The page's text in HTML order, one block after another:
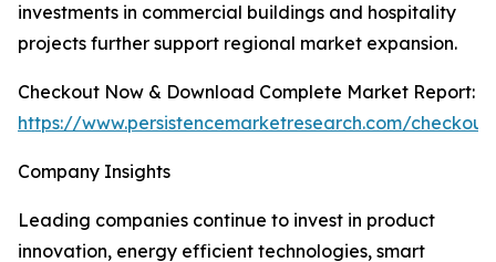
investments in commercial buildings and hospitality
projects further support regional market expansion.
Checkout Now & Download Complete Market Report:
https://www.persistencemarketresearch.com/
Company Insights
Leading companies continue to invest in product
innovation, energy efficient technologies, smart